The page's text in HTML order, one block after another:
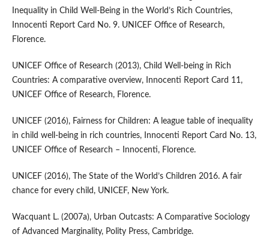
Inequality in Child Well‑Being in the World’s Rich Countries,
Innocenti Report Card No. 9. UNICEF Office of Research,
Florence.
UNICEF Office of Research (2013), Child Well‑being in Rich
Countries: A comparative overview, Innocenti Report Card 11,
UNICEF Office of Research, Florence.
UNICEF (2016), Fairness for Children: A league table of inequality
in child well‑being in rich countries, Innocenti Report Card No. 13,
UNICEF Office of Research – Innocenti, Florence.
UNICEF (2016), The State of the World’s Children 2016. A fair
chance for every child, UNICEF, New York.
Wacquant L. (2007a), Urban Outcasts: A Comparative Sociology
of Advanced Marginality, Polity Press, Cambridge.